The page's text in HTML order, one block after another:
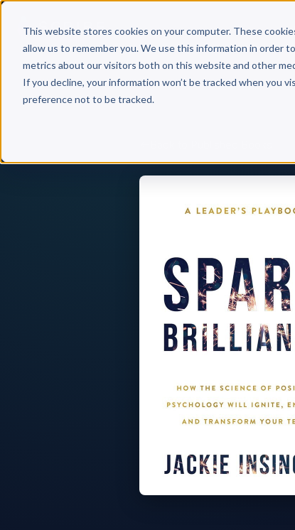
This website stores cookies on your computer. These
allow us to remember you. We use this information in order
metrics about our visitors both on this website and other
If you decline, your information won’t be tracked when you
preference not to be tracked.